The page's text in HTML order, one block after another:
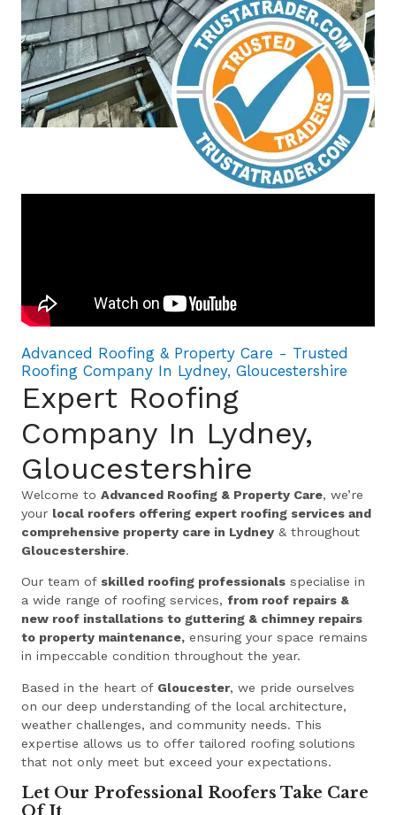
Advanced Roofing & Property Care - Trusted
Roofing Company In Lydney, Gloucestershire
Expert Roofing
Company In Lydney,
Gloucestershire
Welcome toAdvanced Roofing & Property Care, we’re
your local roofers offering expert roofing services and
comprehensive property care in Lydney & throughout
Gloucestershire.
Our team of skilled roofing professionals specialise in
a wide range of roofing services,from roof repairs &
new roof installations to guttering & chimney repairs
to property maintenance, ensuring your space remains
in impeccable condition throughout the year.
Based in the heart of Gloucester, we pride ourselves
on our deep understanding of the local architecture,
weather challenges, and community needs. This
expertise allows us to offer tailored roofing solutions
that not only meet but exceed your expectations.
Let Our Professional Roofers Take Care